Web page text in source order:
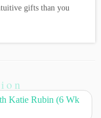
gifts than you
Katie Rubin (6 Wk